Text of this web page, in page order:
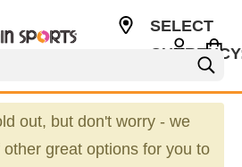
SELECT
out, but don't worry - we
other great options for you to